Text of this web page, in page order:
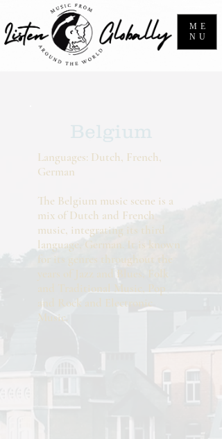
ME
NU
Belgium
Languages: Dutch, French,
German
The Belgium music scene is a
mix of Dutch and French
music, integrating its third
language, German. It is known
for its genres throughout the
years of Jazz and Blues, Folk
and Traditional Music, Pop
and Rock and Electronic
Music.